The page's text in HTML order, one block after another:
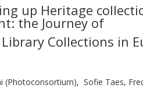
up Heritage
the Journey of
Library Collections in
(Photoconsortium), Sofie Taes,